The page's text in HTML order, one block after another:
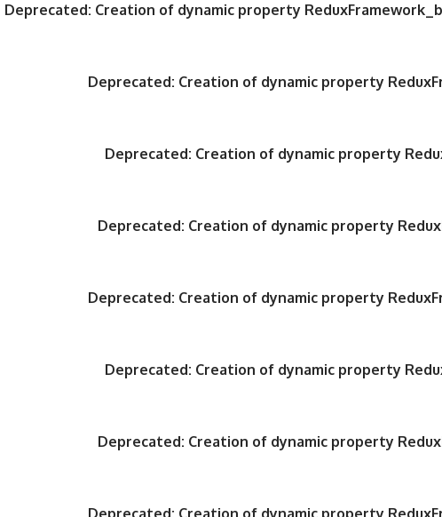
Deprecated: Creation of dynamic property
Deprecated: Creation of dynamic property
Deprecated: Creation of dynamic property
Deprecated: Creation of dynamic property
Deprecated: Creation of dynamic property
Deprecated: Creation of dynamic property
Deprecated: Creation of dynamic property
Deprecated: Creation of dynamic property